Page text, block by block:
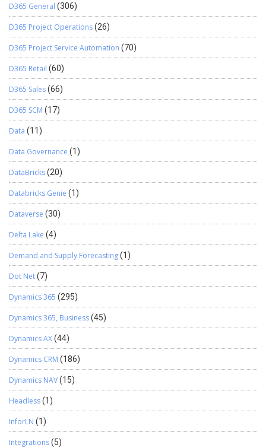
D365 General (306)
D365 Project Operations(26)
D365 Project Service Automation (70)
D365 Retail (60)
D365 Sales(66)
D365 SCM (17)
Data (11)
Data Governance (1)
DataBricks(20)
Databricks Genie (1)
Dataverse (30)
Delta Lake (4)
Demand and Supply Forecasting(1)
Dot Net(7)
Dynamics 365 (295)
Dynamics 365, Business(45)
Dynamics AX(44)
Dynamics CRM (186)
Dynamics NAV(15)
Headless(1)
InforLN (1)
Integrations(5)